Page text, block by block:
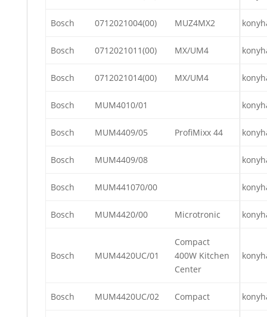
Bosch 0712021004(00) MUZ4MX2
Bosch 0712021011(00) MX/UM4
Bosch 0712021014(00) MX/UM4
Bosch MUM4010/01
Bosch MUM4409/05 ProfiMixx 44
Bosch MUM4409/08
Bosch MUM441070/00
Bosch MUM4420/00 Microtronic
Bosch MUM4420UC/01
Compact
400W Kitchen
Center
Bosch MUM4420UC/02 Compact